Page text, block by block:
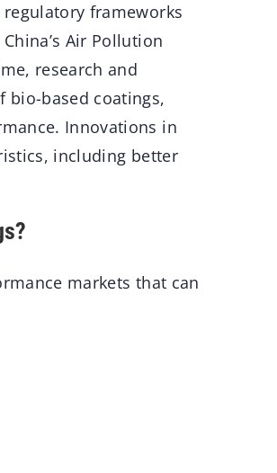
frameworks
China’s Air Pollution
research and
bio-based coatings,
Innovations in
including better
markets that can